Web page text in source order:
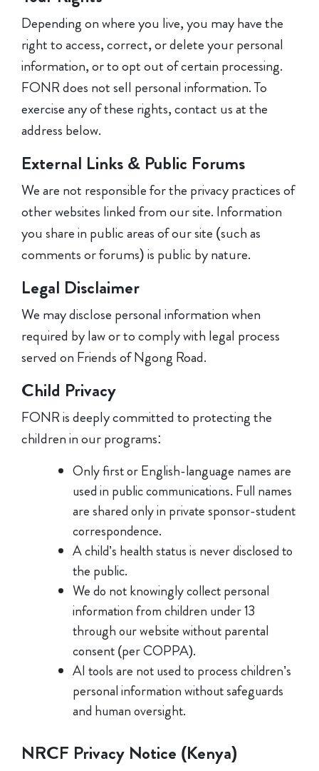
Depending on where you live, you may have the
right to access, correct, or delete your personal
information, or to opt out of certain processing.
FONR does not sell personal information. To
exercise any of these rights, contact us at the
address below.
External Links & Public Forums
We are not responsible for the privacy practices of
other websites linked from our site. Information
you share in public areas of our site (such as
comments or forums) is public by nature.
Legal Disclaimer
We may disclose personal information when
required by law or to comply with legal process
served on Friends of Ngong Road.
Child Privacy
FONR is deeply committed to protecting the
children in our programs:
Only first or English-language names are
used in public communications. Full names
are shared only in private sponsor-student
correspondence.
A child’s health status is never disclosed to
the public.
We do not knowingly collect personal
information from children under 13
through our website without parental
consent (per COPPA).
AI tools are not used to process children’s
personal information without safeguards
and human oversight.
NRCF Privacy Notice (Kenya)